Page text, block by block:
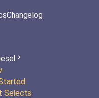
Changelog
Selects